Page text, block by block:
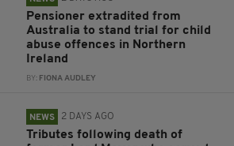
Pensioner extradited from
Australia to stand trial for child
abuse offences in Northern
Ireland
BY: FIONA AUDLEY
NEWS 2 DAYS AGO
Tributes following death of